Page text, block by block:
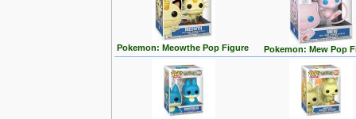
Pokemon: Meowthe Pop Figure Pokemon: Mew Pop